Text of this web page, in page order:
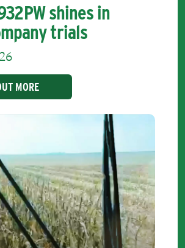
shines in
trials
MORE